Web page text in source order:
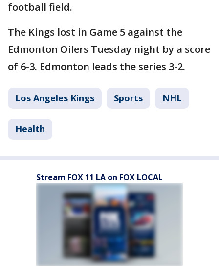
football field.
The Kings lost in Game 5 against the
Edmonton Oilers Tuesday night by a score
of 6-3. Edmonton leads the series 3-2.
Los Angeles Kings Sports NHL
Health
Stream FOX 11 LA on FOX LOCAL